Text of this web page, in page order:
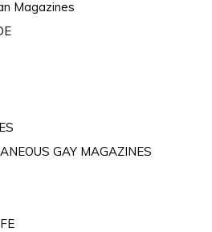
Magazines
GAY MAGAZINES